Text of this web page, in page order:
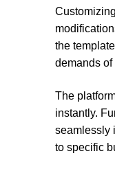
the
demands
The
instantly.
seamlessly
to specific